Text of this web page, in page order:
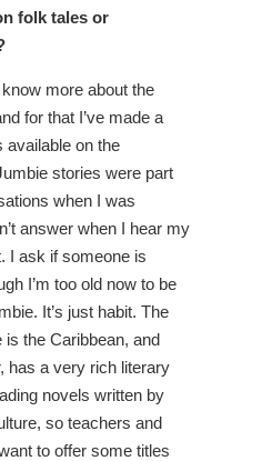
folk tales or
more about the
for that I’ve made a
available on the
stories were part
when I was
answer when I hear my
I ask if someone is
I’m too old now to be
It’s just habit. The
is the Caribbean, and
has a very rich literary
novels written by
so teachers and
to offer some titles